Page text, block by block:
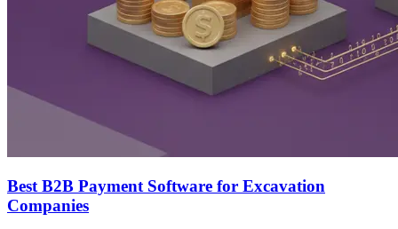
Best B2B Payment Software for Excavation
Companies